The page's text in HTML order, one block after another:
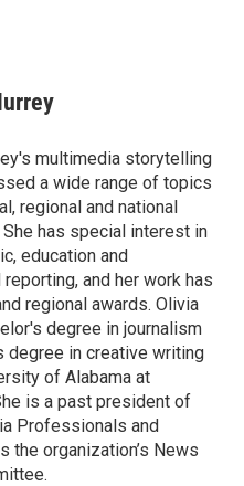
multimedia storytelling
a wide range of topics
regional and national
has special interest in
education and
and her work has
regional awards. Olivia
degree in journalism
degree in creative writing
of Alabama at
is a past president of
Professionals and
the organization’s News